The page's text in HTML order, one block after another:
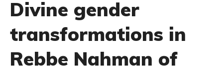
Divine gender
transformations in
Rebbe Nahman of